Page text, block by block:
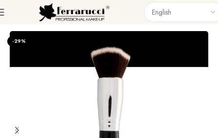
Accessories Brushes Singel Brush
-29%